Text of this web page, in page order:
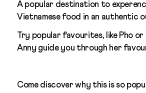
A popular destination to
Vietnamese food in an authentic
Try popular favourites, like Pho
Anny guide you through her
Come discover why this is so